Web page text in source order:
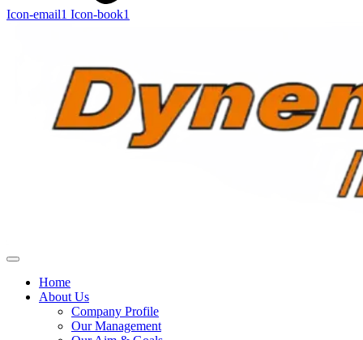
Icon-email1 Icon-book1
Home
About Us
Company Profile
Our Management